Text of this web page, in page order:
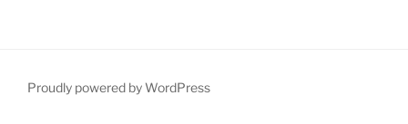
Proudly powered by WordPress